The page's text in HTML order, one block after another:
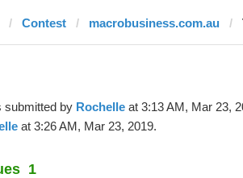
Contest macrobusiness.com.au
submitted by Rochelle at 3:13 AM, Mar 23,
at 3:26 AM, Mar 23, 2019.
1